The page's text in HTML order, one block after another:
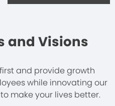
and Visions
and provide growth
while innovating our
make your lives better.